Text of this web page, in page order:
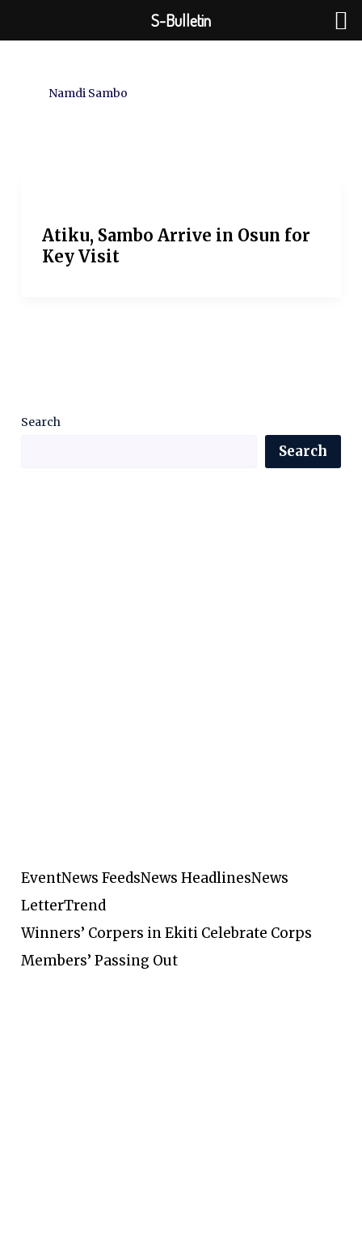
to
Namdi Sambo
Atiku, Sambo Arrive in Osun for
Key Visit
Search
Search
EventNews FeedsNews HeadlinesNews
LetterTrend
Winners’ Corpers in Ekiti Celebrate Corps
Members’ Passing Out
S-Bulletin